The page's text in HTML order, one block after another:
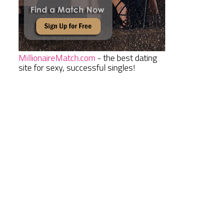
MillionaireMatch.com - the best dating
site for sexy, successful singles!